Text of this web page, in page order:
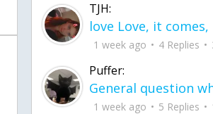
TJH:
1 week ago 4 Replies
Puffer:
1 week ago 5 Replies